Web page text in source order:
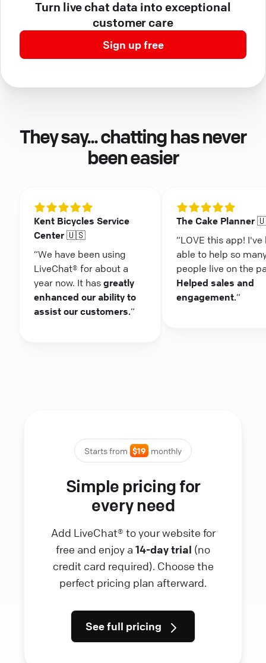
Turn live chat data into exceptional
customer care
Sign up free
They say... chatting has never
been easier
Kent Bicycles Service
Center 🇺🇸
“We have been using
LiveChat® for about a
year now. It has greatly
enhanced our ability to
assist our customers.“
The Cake Planner
“LOVE this app! I've
able to help so
people live on the
Helped sales and
engagement.“
Starts from $19 monthly
Simple pricing for
every need
Add LiveChat® to your website for
free and enjoy a 14-day trial (no
credit card required). Choose the
perfect pricing plan afterward.
See full pricing